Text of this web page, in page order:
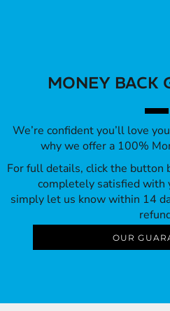
MONEY BACK
We’re confident you’ll love
why we offer a 100%
For full details, click the button
completely satisfied with
simply let us know within 14
OUR